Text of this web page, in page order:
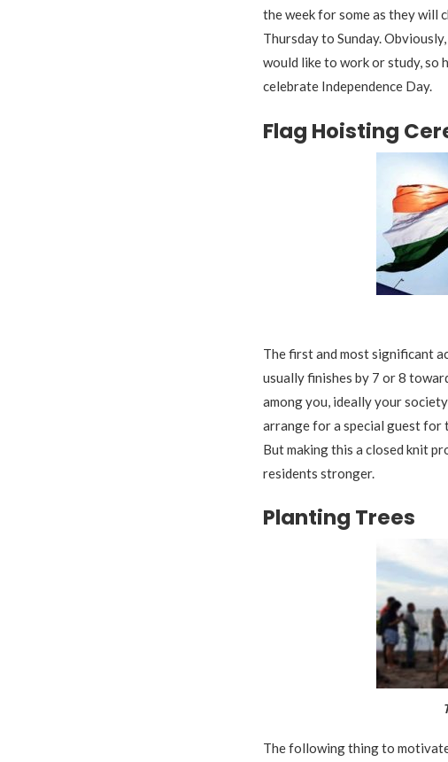
the week for some as they will
Thursday to Sunday.
would like to work or study, so
celebrate Independence Day.
Flag Hoisting
Flag
The first and most significant
usually finishes by 7 or 8
among you, ideally your
arrange for a special guest for
But making this a closed knit
residents stronger.
Planting Trees
The following thing to